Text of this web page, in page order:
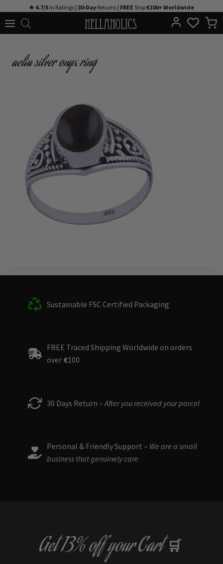
to
★ 4.7/5 in Ratings | 30-Day Returns | FREE Ship€100+ Worldwide
aelia silver onyx ring
Sustainable FSC Certified Packaging
FREE Traced Shipping Worldwide on orders
over €100
30 Days Return – After you received your parcel
Personal & Friendly Support – We are a small
business that genuinely care
Get13% offyour Cart 🛒